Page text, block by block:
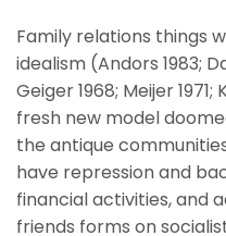
Family relations things
idealism (Andors 1983;
Geiger 1968; Meijer
fresh new model
the antique
have repression and
financial activities, and
friends forms on